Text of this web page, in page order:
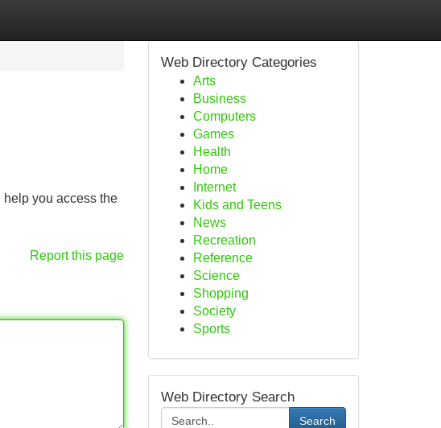
you access the
Report this page
Web Directory Categories
Arts
Business
Computers
Games
Health
Home
Internet
Kids and Teens
News
Recreation
Reference
Science
Shopping
Society
Sports
Web Directory Search
Search